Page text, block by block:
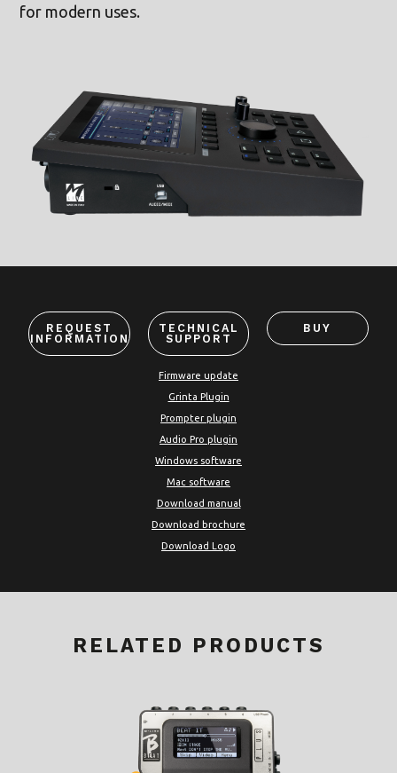
for modern uses.
REQUEST
INFORMATION
TECHNICAL
SUPPORT
BUY
Firmware update
Grinta Plugin
Prompter plugin
Audio Pro plugin
Windows software
Mac software
Download manual
Download brochure
Download Logo
RELATED PRODUCTS